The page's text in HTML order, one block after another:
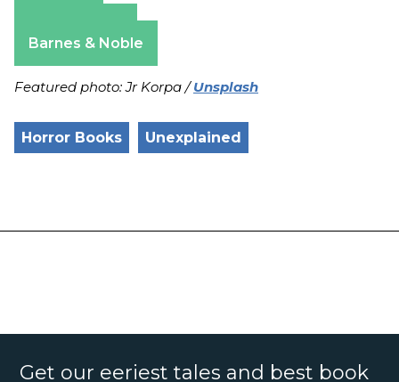
Barnes & Noble
Featured photo: Jr Korpa /Unsplash
Horror Books Unexplained
Get our eeriest tales and best book